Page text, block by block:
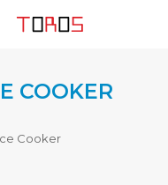
COOKER
Cooker